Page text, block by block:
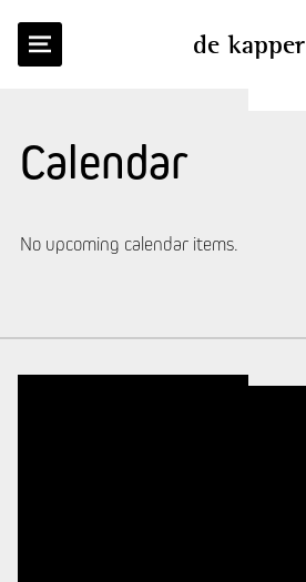
de kapper
Calendar
No upcoming calendar items.